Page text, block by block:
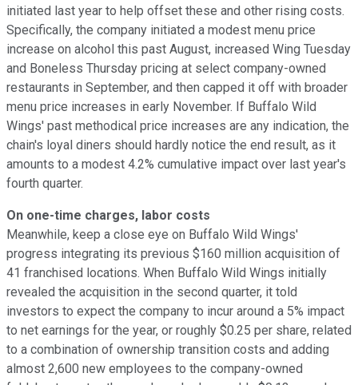
initiated last year to help offset these and other rising costs.
Specifically, the company initiated a modest menu price
increase on alcohol this past August, increased Wing Tuesday
and Boneless Thursday pricing at select company-owned
restaurants in September, and then capped it off with broader
menu price increases in early November. If Buffalo Wild
Wings' past methodical price increases are any indication, the
chain's loyal diners should hardly notice the end result, as it
amounts to a modest 4.2% cumulative impact over last year's
fourth quarter.
On one-time charges, labor costs
Meanwhile, keep a close eye on Buffalo Wild Wings'
progress integrating its previous $160 million acquisition of
41 franchised locations. When Buffalo Wild Wings initially
revealed the acquisition in the second quarter, it told
investors to expect the company to incur around a 5% impact
to net earnings for the year, or roughly $0.25 per share, related
to a combination of ownership transition costs and adding
almost 2,600 new employees to the company-owned